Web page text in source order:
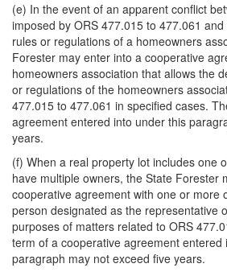
(e) In the event of an apparent conflict
imposed by ORS 477.015 to 477.061
rules or regulations of a homeowners
Forester may enter into a cooperative
homeowners association that allows the
or regulations of the homeowners
477.015 to 477.061 in specified cases.
agreement entered into under this
years.
(f) When a real property lot includes one
have multiple owners, the State Forester
cooperative agreement with one or more
person designated as the representative
purposes of matters related to ORS
term of a cooperative agreement entered
paragraph may not exceed five years.